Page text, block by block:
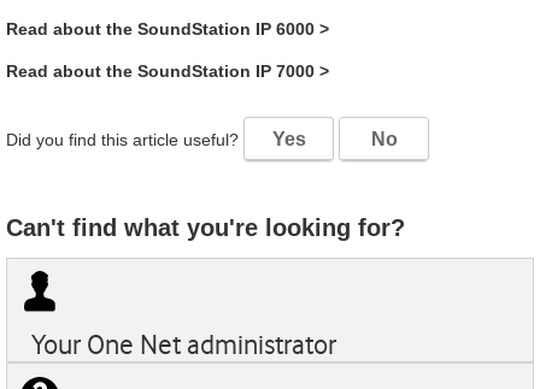
Read about the SoundStation IP 6000 >
Read about the SoundStation IP 7000 >
Did you find this article useful? Yes No
Can't find what you're looking for?
Your One Net administrator